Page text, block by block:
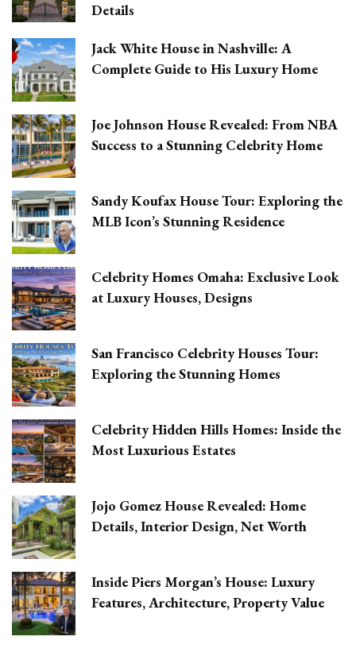
Details
Jack White House in Nashville: A
Complete Guide to His Luxury Home
Joe Johnson House Revealed: From NBA
Success to a Stunning Celebrity Home
Sandy Koufax House Tour: Exploring the
MLB Icon’s Stunning Residence
Celebrity Homes Omaha: Exclusive Look
at Luxury Houses, Designs
San Francisco Celebrity Houses Tour:
Exploring the Stunning Homes
Celebrity Hidden Hills Homes: Inside the
Most Luxurious Estates
Jojo Gomez House Revealed: Home
Details, Interior Design, Net Worth
Inside Piers Morgan’s House: Luxury
Features, Architecture, Property Value